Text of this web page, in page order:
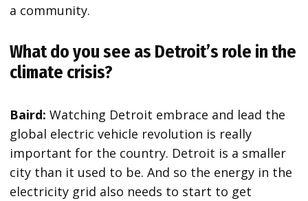
a community.
What do you see as Detroit’s role in the
climate crisis?
Baird:Watching Detroit embrace and lead the
global electric vehicle revolution is really
important for the country. Detroit is a smaller
city than it used to be. And so the energy in the
electricity grid also needs to start to get